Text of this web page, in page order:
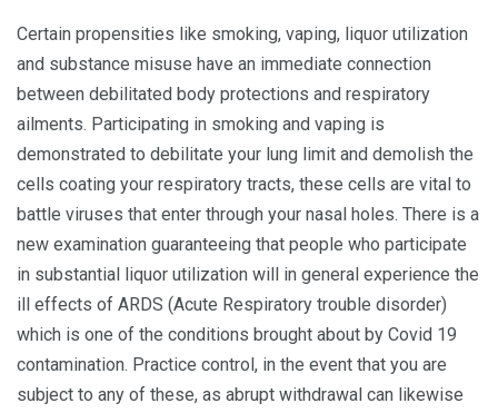
Certain propensities like smoking, vaping, liquor utilization
and substance misuse have an immediate connection
between debilitated body protections and respiratory
ailments. Participating in smoking and vaping is
demonstrated to debilitate your lung limit and demolish the
cells coating your respiratory tracts, these cells are vital to
battle viruses that enter through your nasal holes. There is a
new examination guaranteeing that people who participate
in substantial liquor utilization will in general experience the
ill effects of ARDS (Acute Respiratory trouble disorder)
which is one of the conditions brought about by Covid 19
contamination. Practice control, in the event that you are
subject to any of these, as abrupt withdrawal can likewise